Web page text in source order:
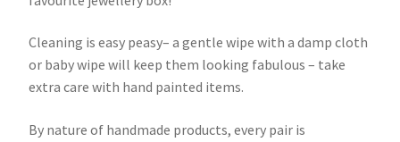
Cleaning is easy peasy– a gentle wipe with a damp cloth
or baby wipe will keep them looking fabulous – take
extra care with hand painted items.
By nature of handmade products, every pair is